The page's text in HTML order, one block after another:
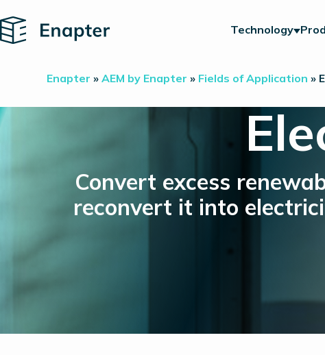
Home Technology
Enapter » AEM by Enapter » Fields of Application »
Convert excess
reconvert it into